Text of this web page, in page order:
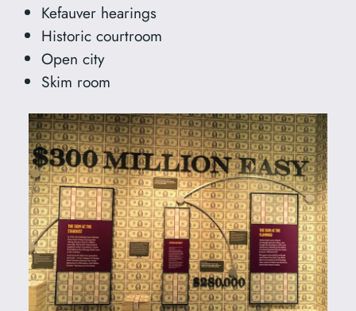
Kefauver hearings
Historic courtroom
Open city
Skim room